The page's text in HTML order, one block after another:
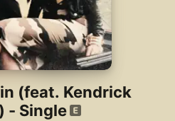
(feat. Kendrick
- Single